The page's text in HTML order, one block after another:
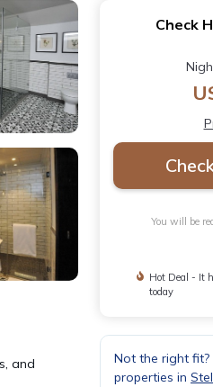
and
Check
You will be
Hot Deal - It
today
Not the right
properties in